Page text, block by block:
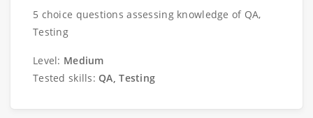
5 choice questions assessing knowledge of QA,
Testing
Level: Medium
Tested skills: QA, Testing